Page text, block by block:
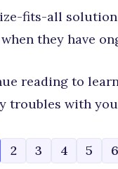
fits-all
they have
reading to
troubles with
2 3 4 5 6